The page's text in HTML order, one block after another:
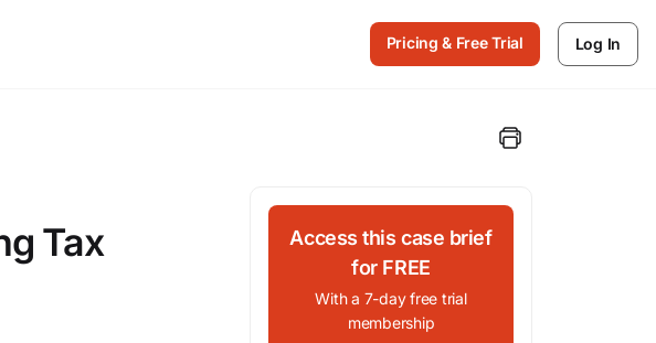
Pricing & Free Trial Log In
Tax
Access this case brief
for FREE
With a 7-day free trial
membership